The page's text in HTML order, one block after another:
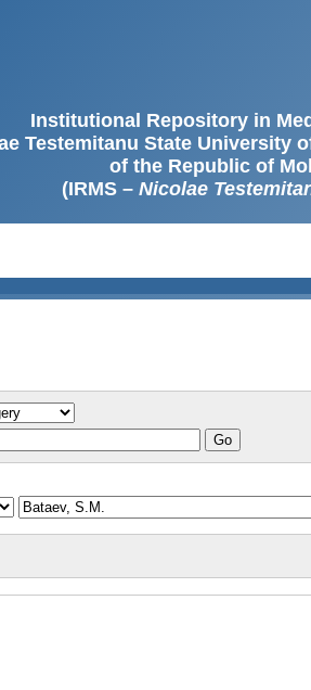
Institutional Repository in
Testemitanu State University
of the Republic of
(IRMS – Nicolae